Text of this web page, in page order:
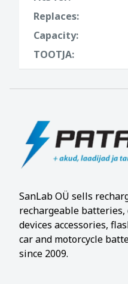
Replaces:
Capacity:
TOOTJA:
SanLab OÜ sells
rechargeable
devices accessories,
car and motorcycle
since 2009.